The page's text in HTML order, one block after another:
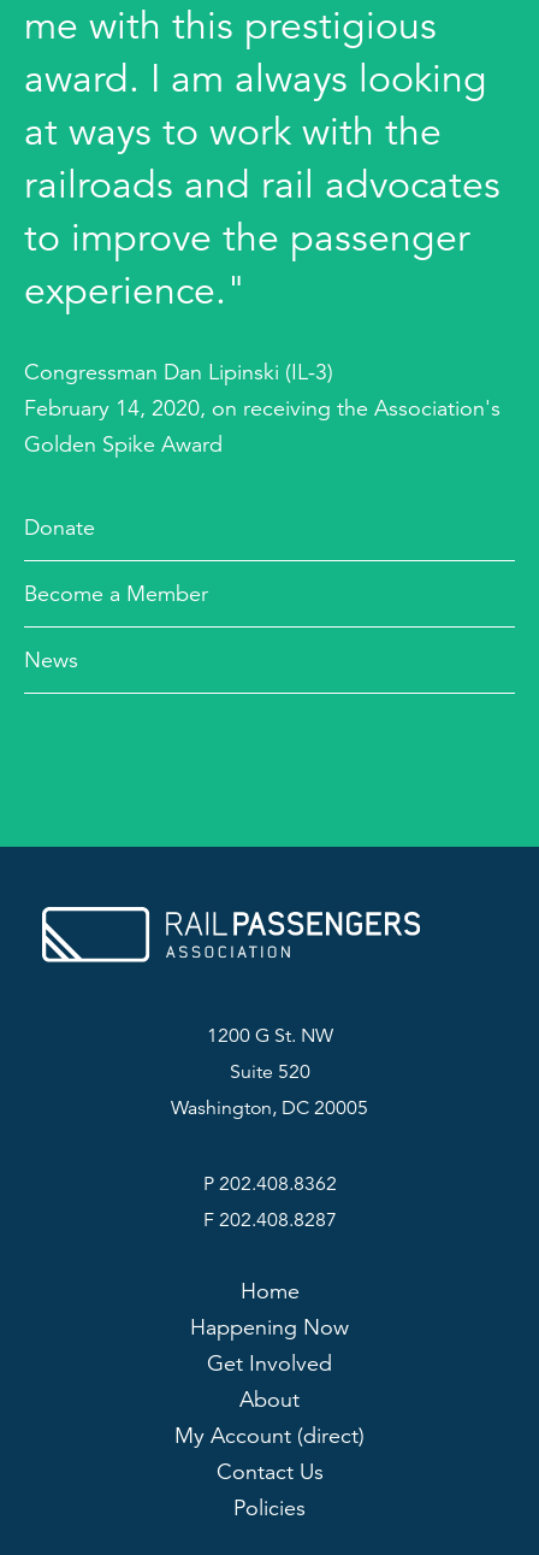
me with this prestigious
award. I am always looking
at ways to work with the
railroads and rail advocates
to improve the passenger
experience."
Congressman Dan Lipinski (IL-3)
February 14, 2020, on receiving the Association's
Golden Spike Award
Donate
Become a Member
News
1200 G St. NW
Suite 520
Washington, DC 20005
P 202.408.8362
F 202.408.8287
Home
Happening Now
Get Involved
About
My Account (direct)
Contact Us
Policies